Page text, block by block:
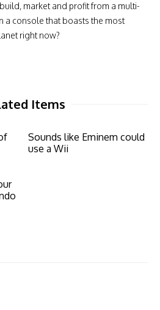
market and profit from a multi-
a console that boasts the most
right now?
Items
Sounds like Eminem could
use a Wii